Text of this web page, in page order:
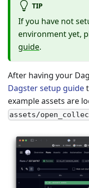
TIP
If you have not
environment yet,
guide.
After having your
Dagster setup guide
example assets are
assets/